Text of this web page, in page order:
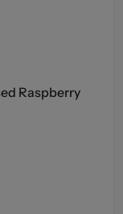
Raspberry